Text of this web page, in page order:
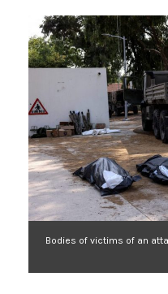
Bodies of victims of an